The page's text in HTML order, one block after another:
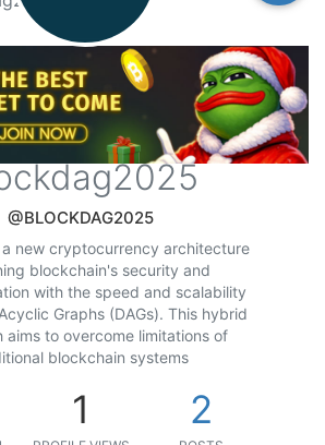
@BLOCKDAG2025
a new cryptocurrency architecture
blockchain's security and
with the speed and scalability
Graphs (DAGs). This hybrid
aims to overcome limitations of
blockchain systems
1 2